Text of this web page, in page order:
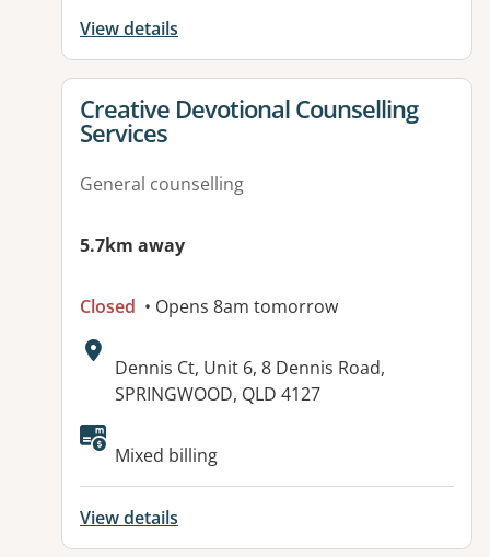
View details
View details for
Creative Devotional Counselling
Services
General counselling
5.7km away
Closed • Opens 8am tomorrow
Address:
Dennis Ct, Unit 6, 8 Dennis Road,
SPRINGWOOD, QLD 4127
Available facilities:
Mixed billing
View details